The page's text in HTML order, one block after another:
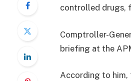
controlled drugs,
Comptroller-
briefing at the
According to him,